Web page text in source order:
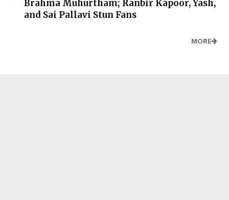
Brahma Muhurtham; Ranbir Kapoor, Yash,
and Sai Pallavi Stun Fans
MORE